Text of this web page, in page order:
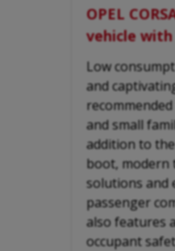
OPEL
vehicle
Low
and
and small
addition to
boot, modern
solutions and
passenger
also features
occupant